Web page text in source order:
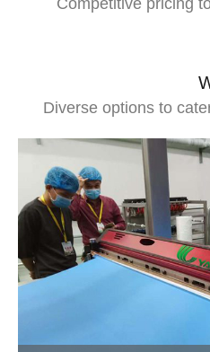
Competitive pricing
Diverse options to